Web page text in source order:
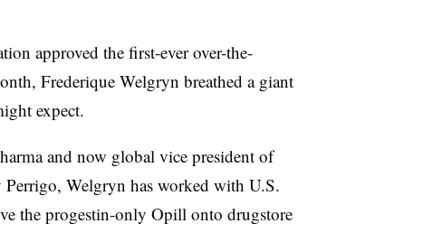
approved the first-ever over-the-
Frederique Welgryn breathed a giant
expect.
and now global vice president of
Perrigo, Welgryn has worked with U.S.
the progestin-only Opill onto drugstore